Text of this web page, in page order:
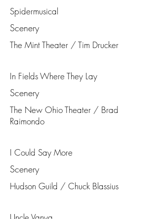
Spidermusical
Scenery
The Mint Theater / Tim Drucker
In Fields Where They Lay
Scenery
The New Ohio Theater / Brad
Raimondo
I Could Say More
Scenery
Hudson Guild / Chuck Blassius